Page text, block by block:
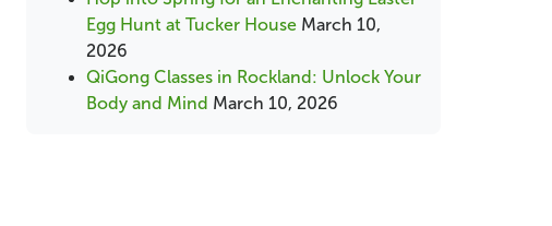
Egg Hunt at Tucker House March 10,
2026
QiGong Classes in Rockland: Unlock Your
Body and Mind March 10, 2026